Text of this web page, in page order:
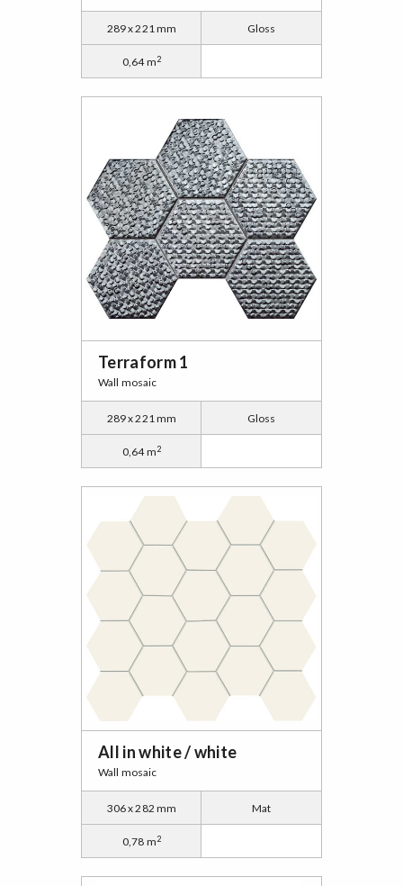
289 x 221 mm Gloss
0,64 m2
Terraform 1
Wall mosaic
289 x 221 mm Gloss
0,64 m2
All in white / white
Wall mosaic
306 x 282 mm Mat
0,78 m2